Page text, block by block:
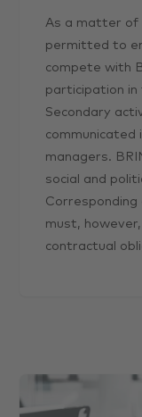
As a matter of
permitted to
compete with
participation in
Secondary
communicated
managers.
social and
Corresponding
must,
contractual